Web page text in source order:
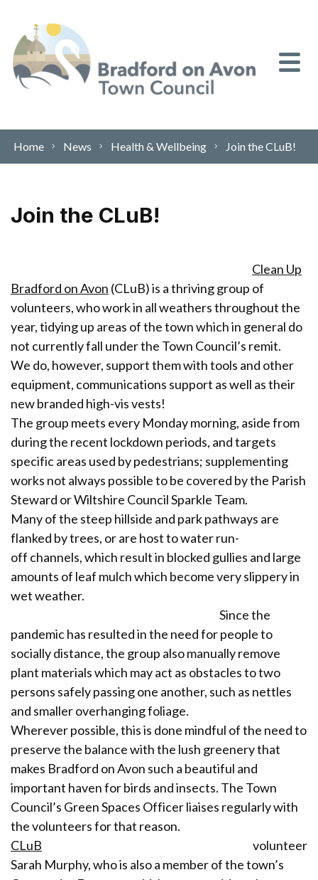
Home News Health & Wellbeing Join the CLuB!
Join the CLuB!
Clean Up
Bradford on Avon (CLuB) is a thriving group of
volunteers, who work in all weathers throughout the
year, tidying up areas of the town which in general do
not currently fall under the Town Council’s remit.
We do, however, support them with tools and other
equipment, communications support as well as their
new branded high-vis vests!
The group meets every Monday morning, aside from
during the recent lockdown periods, and targets
specific areas used by pedestrians; supplementing
works not always possible to be covered by the Parish
Steward or Wiltshire Council Sparkle Team.
Many of the steep hillside and park pathways are
flanked by trees, or are host to water run-
off channels, which result in blocked gullies and large
amounts of leaf mulch which become very slippery in
wet weather.
Since the
pandemic has resulted in the need for people to
socially distance, the group also manually remove
plant materials which may act as obstacles to two
persons safely passing one another, such as nettles
and smaller overhanging foliage.
Wherever possible,this is done mindful of the need to
preserve the balance with the lush greenery that
makes Bradford on Avon such a beautiful and
important haven for birds and insects. The Town
Council’s Green Spaces Officer liaises regularly with
the volunteers for that reason.
CLuB
volunteer
Sarah Murphy, who is also a member of the town’s